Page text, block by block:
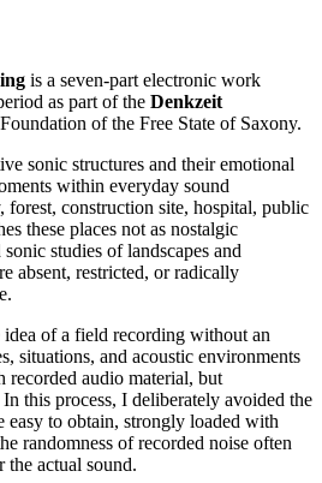
is a seven-part electronic work
as part of the Denkzeit
of the Free State of Saxony.
sonic structures and their emotional
within everyday sound
construction site, hospital, public
these places not as nostalgic
studies of landscapes and
absent, restricted, or radically
of a field recording without an
situations, and acoustic environments
recorded audio material, but
this process, I deliberately avoided the
easy to obtain, strongly loaded with
randomness of recorded noise often
actual sound.